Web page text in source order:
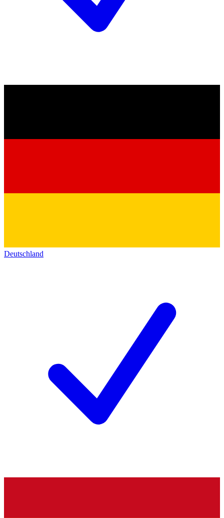
Deutschland